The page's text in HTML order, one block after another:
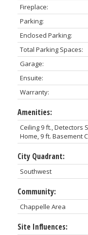
Fireplace:
Parking:
Enclosed Parking:
Total Parking Spaces:
Garage:
Ensuite:
Warranty:
Amenities:
Ceiling 9 ft., Detectors
Home, 9 ft. Basement
City Quadrant:
Southwest
Community:
Chappelle Area
Site Influences: